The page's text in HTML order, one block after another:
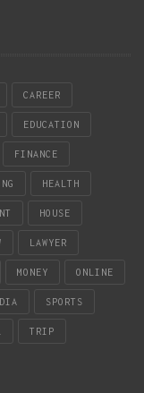
CAREER
EDUCATION
FINANCE
HEALTH
HOUSE
LAWYER
MONEY ONLINE
SPORTS
TRIP